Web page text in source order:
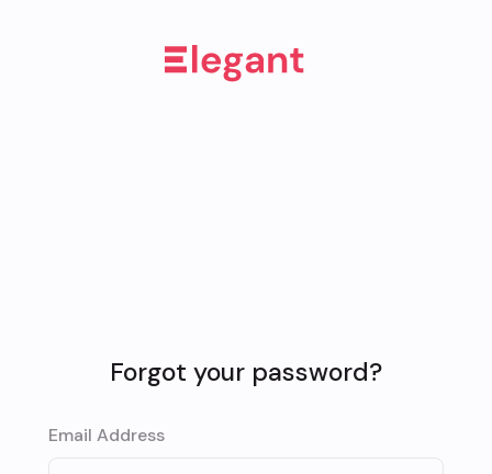
Forgot your password?
Email Address